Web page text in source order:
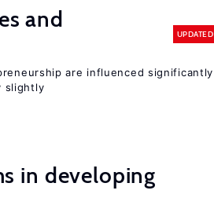
and
UPDATED
are influenced significantly
slightly
in developing